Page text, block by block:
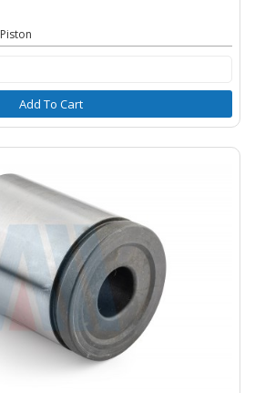
Piston
Add To Cart